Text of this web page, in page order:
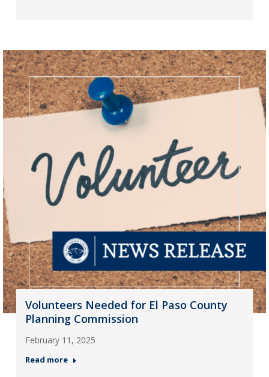
Volunteers Needed for El Paso County
Planning Commission
February 11, 2025
Read more